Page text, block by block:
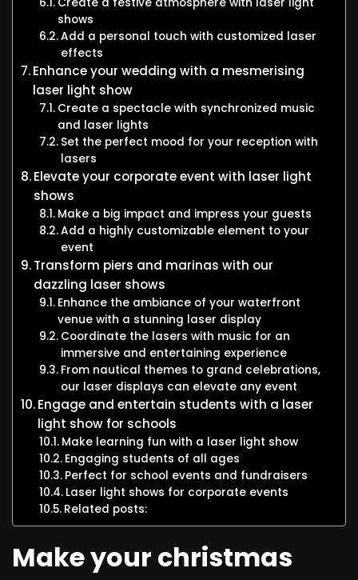
shows
Add a personal touch with customized laser
effects
Enhance your wedding with a mesmerising
laser light show
Create a spectacle with synchronized music
and laser lights
Set the perfect mood for your reception with
lasers
Elevate your corporate event with laser light
shows
Make a big impact and impress your guests
Add a highly customizable element to your
event
Transform piers and marinas with our
dazzling laser shows
Enhance the ambiance of your waterfront
venue with a stunning laser display
Coordinate the lasers with music for an
immersive and entertaining experience
From nautical themes to grand celebrations,
our laser displays can elevate any event
Engage and entertain students with a laser
light show for schools
Make learning fun with a laser light show
Engaging students of all ages
Perfect for school events and fundraisers
Laser light shows for corporate events
Related posts:
Make your christmas